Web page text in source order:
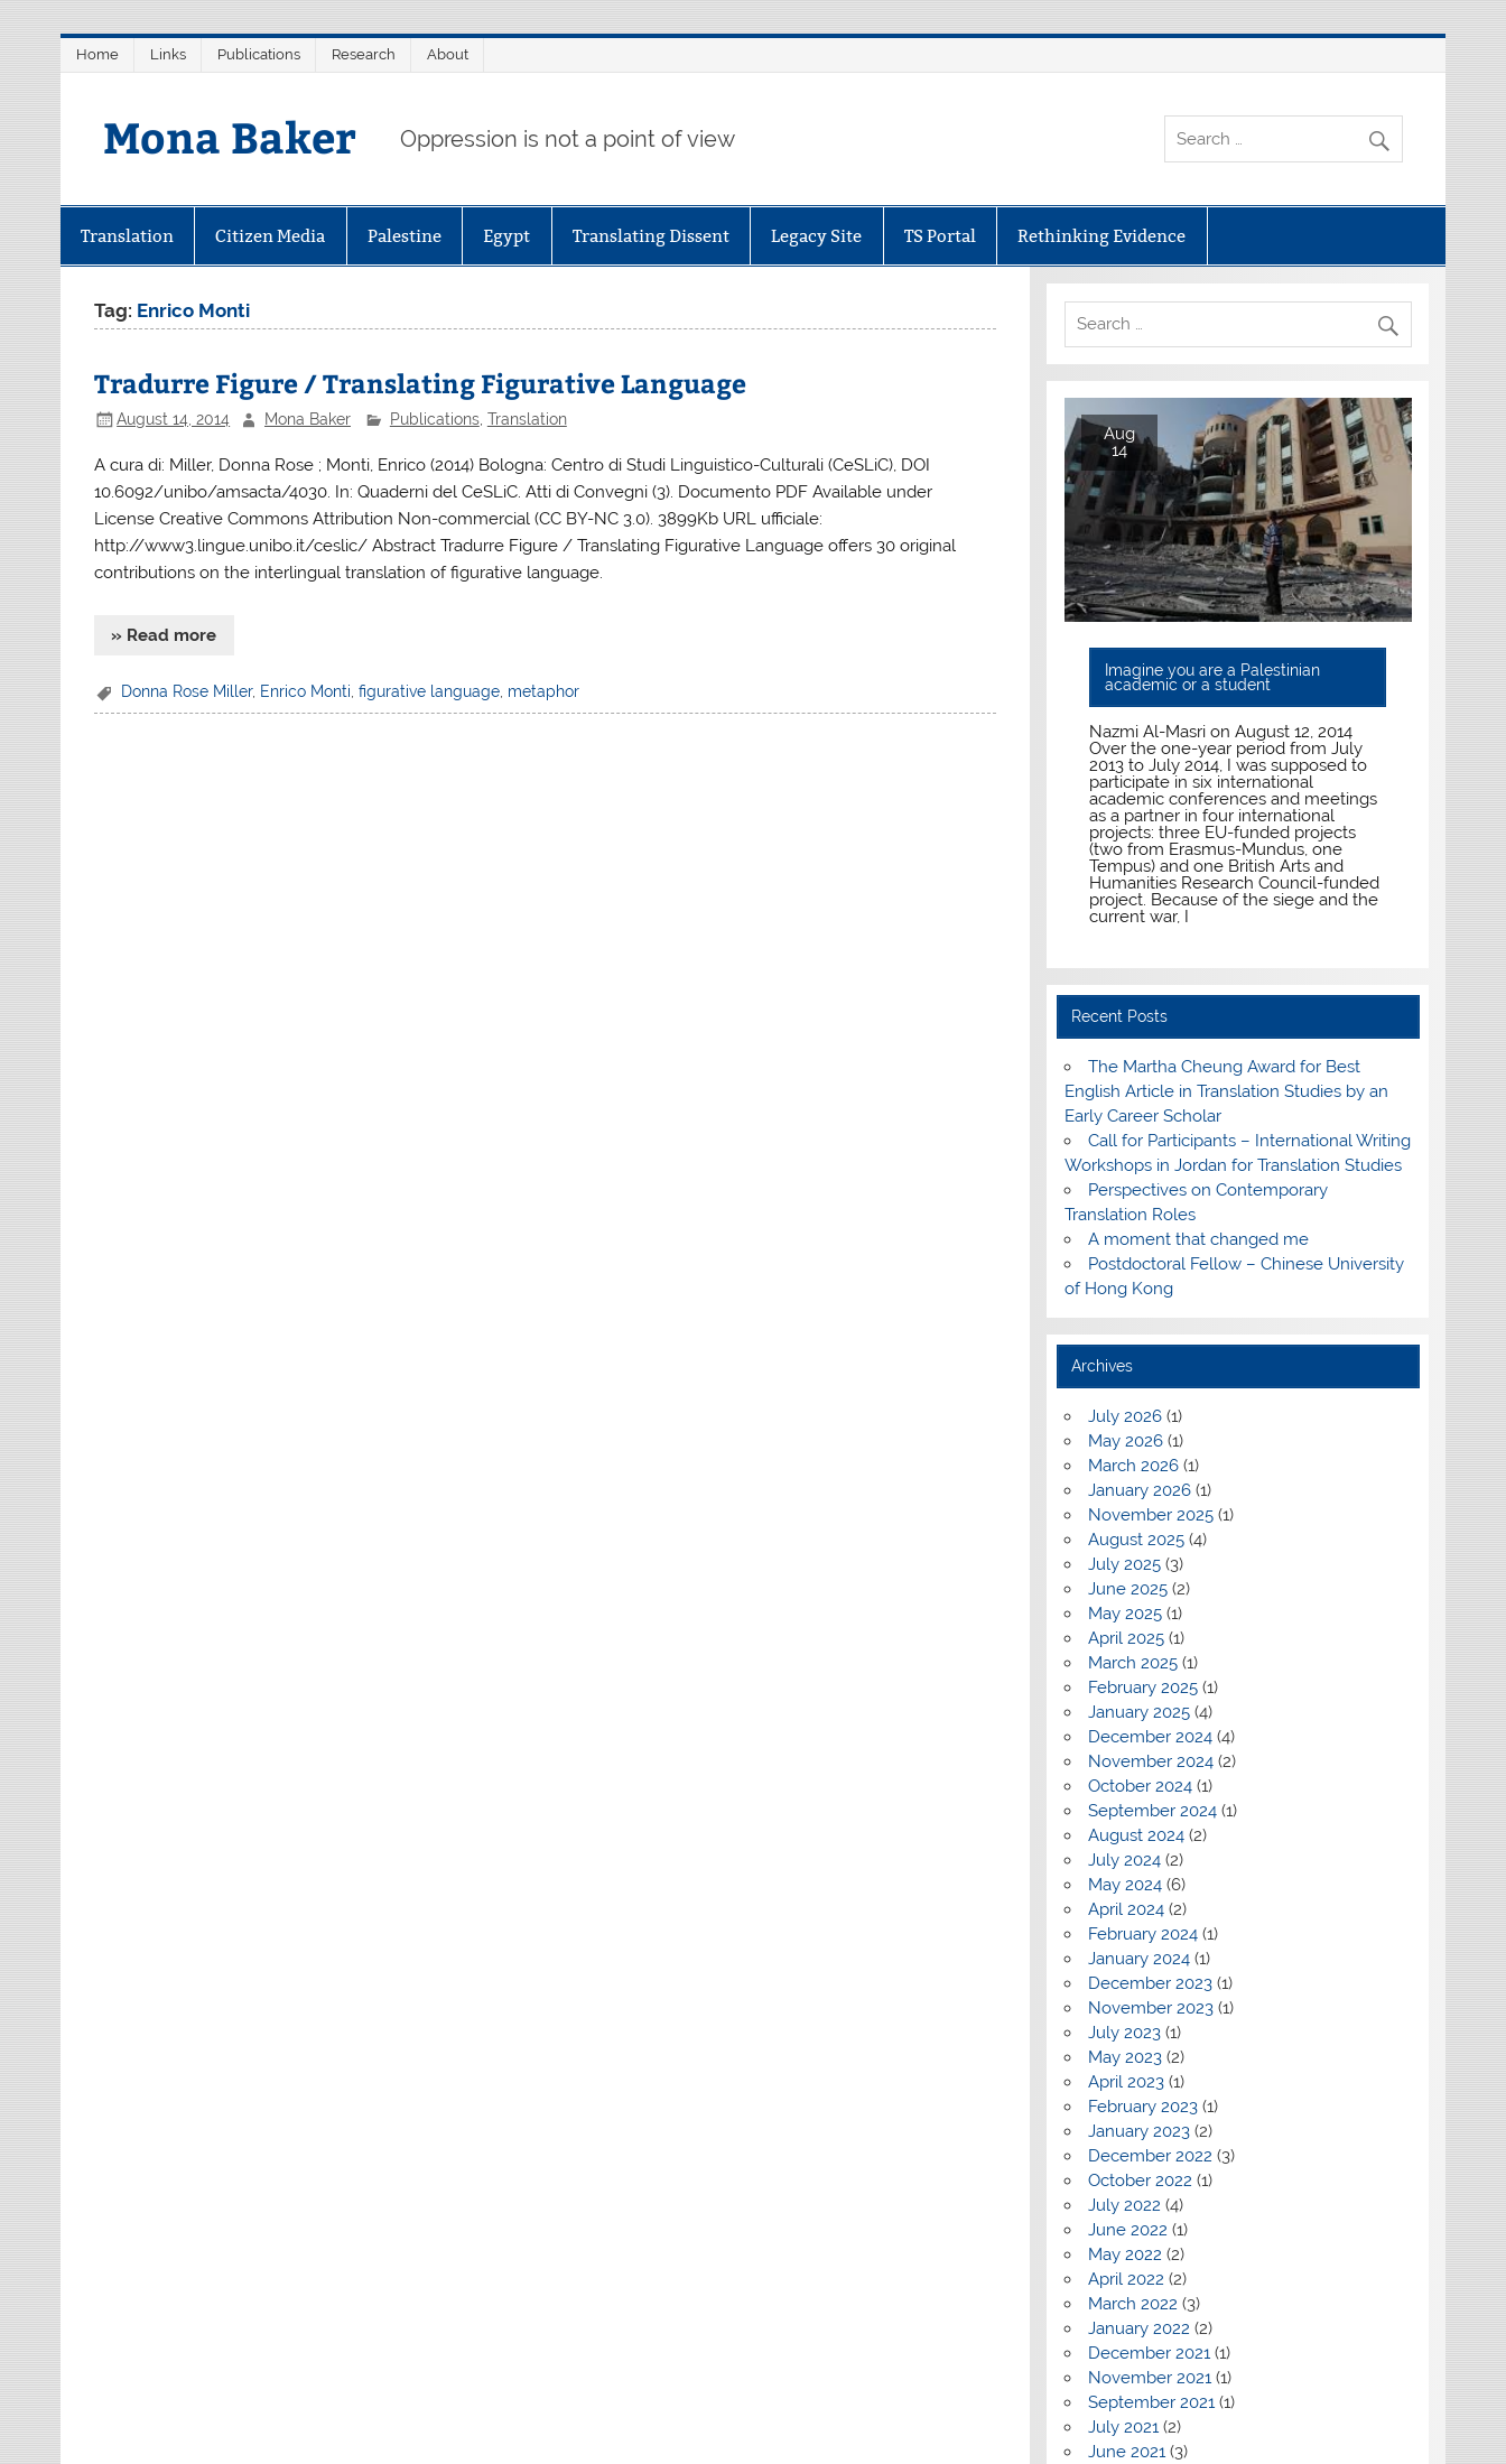
Home Links Publications Research About
Mona Baker Oppression is not a point of view
Translation Citizen Media Palestine Egypt Translating Dissent Legacy Site TS Portal Rethinking Evidence
Tag: Enrico Monti
Tradurre Figure / Translating Figurative Language
August 14, 2014 Mona Baker Publications, Translation
A cura di: Miller, Donna Rose ; Monti, Enrico (2014) Bologna: Centro di Studi Linguistico-Culturali (CeSLiC), DOI
10.6092/unibo/amsacta/4030. In: Quaderni del CeSLiC. Atti di Convegni (3). Documento PDF Available under
License Creative Commons Attribution Non-commercial (CC BY-NC 3.0). 3899Kb URL ufficiale:
http://www3.lingue.unibo.it/ceslic/ Abstract Tradurre Figure / Translating Figurative Language offers 30 original
contributions on the interlingual translation of figurative language.
» Read more
Donna Rose Miller, Enrico Monti ,figurative language metaphor
Aug
14
Imagine you are a Palestinian
academic or a student
Nazmi Al-Masri on August 12, 2014
Over the one-year period from July
2013 to July 2014, I was supposed to
participate in six international
academic conferences and meetings
as a partner in four international
projects: three EU-funded projects
(two from Erasmus-Mundus, one
Tempus) and one British Arts and
Humanities Research Council-funded
project. Because of the siege and the
current war, I
Recent Posts
The Martha Cheung Award for Best
English Article in Translation Studies by an
Early Career Scholar
Call for Participants – International Writing
Workshops in Jordan for Translation Studies
Perspectives on Contemporary
Translation Roles
A moment that changed me
Postdoctoral Fellow – Chinese University
of Hong Kong
Archives
July 2026(1)
May 2026(1)
March 2026(1)
January 2026(1)
November 2025(1)
August 2025(4)
July 2025(3)
June 2025(2)
May 2025(1)
April 2025(1)
March 2025(1)
February 2025(1)
January 2025(4)
December 2024(4)
November 2024(2)
October 2024(1)
September 2024(1)
August 2024(2)
July 2024(2)
May 2024(6)
April 2024(2)
February 2024(1)
January 2024(1)
December 2023(1)
November 2023(1)
July 2023(1)
May 2023(2)
April 2023(1)
February 2023(1)
January 2023(2)
December 2022 (3)
October 2022 (1)
July 2022 (4)
June 2022 (1)
May 2022 (2)
April 2022 (2)
March 2022 (3)
January 2022 (2)
December 2021(1)
November 2021(1)
September 2021(1)
July 2021(2)
June 2021(3)